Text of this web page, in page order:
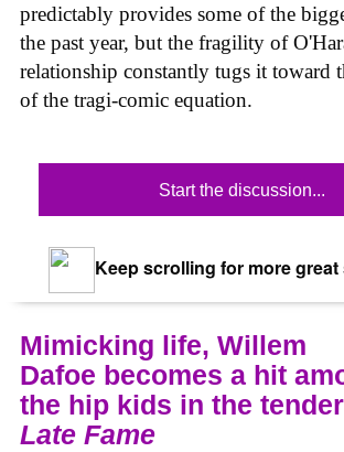
predictably provides some of the
the past year, but the fragility of
relationship constantly tugs it toward
of the tragi-comic equation.
Start the discussion...
Keep scrolling for more great
Mimicking life, Willem
Dafoe becomes a hit
the hip kids in the tender
Late Fame